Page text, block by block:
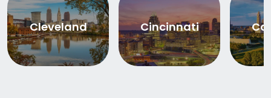
Cleveland Cincinnati